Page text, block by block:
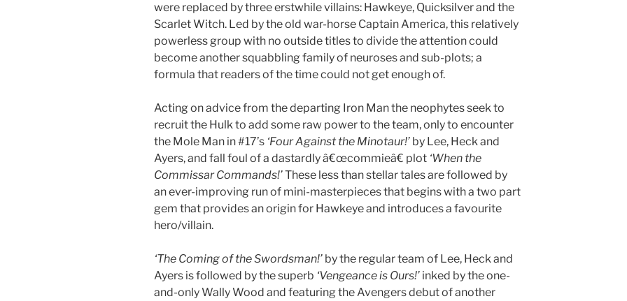
were replaced by three erstwhile villains: Hawkeye, Quicksilver and the
Scarlet Witch. Led by the old war-horse Captain America, this relatively
powerless group with no outside titles to divide the attention could
become another squabbling family of neuroses and sub-plots; a
formula that readers of the time could not get enough of.
Acting on advice from the departing Iron Man the neophytes seek to
recruit the Hulk to add some raw power to the team, only to encounter
the Mole Man in #17’s ‘Four Against the Minotaur!’ by Lee, Heck and
Ayers, and fall foul of a dastardly â€œcommieâ€ plot ‘When the
Commissar Commands!’These less than stellar tales are followed by
an ever-improving run of mini-masterpieces that begins with a two part
gem that provides an origin for Hawkeye and introduces a favourite
hero/villain.
‘The Coming of the Swordsman!’ by the regular team of Lee, Heck and
Ayers is followed by the superb ‘Vengeance is Ours!’ inked by the one-
and-only Wally Wood and featuring the Avengers debut of another